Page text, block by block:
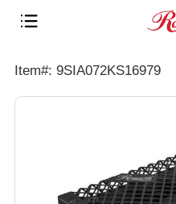
Item#: 9SIA072KS16979